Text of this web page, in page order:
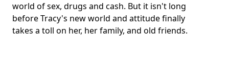
world of sex, drugs and cash. But it isn't long
before Tracy's new world and attitude finally
takes a toll on her, her family, and old friends.